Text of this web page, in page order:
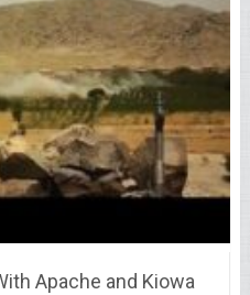
Apache and Kiowa